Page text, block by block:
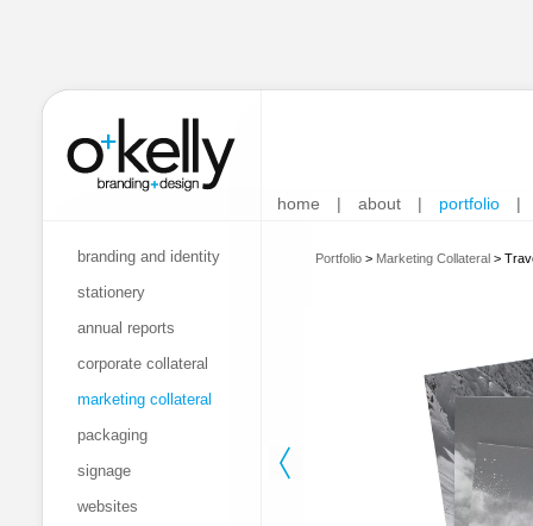
home | about | portfolio |
branding and identity
stationery
annual reports
corporate collateral
marketing collateral
packaging
signage
websites
Portfolio > Marketing Collateral >